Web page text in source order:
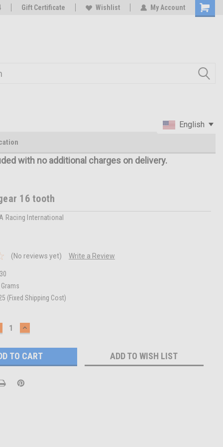
Rc Parts Manufacturer
Gift Certificate Wishlist My Account
with no additional charges on delivery.
16 tooth
Racing International
(No reviews yet) Write a Review
(Fixed Shipping Cost)
INCREASE
QUANTITY:
ADD TO WISH LIST
English